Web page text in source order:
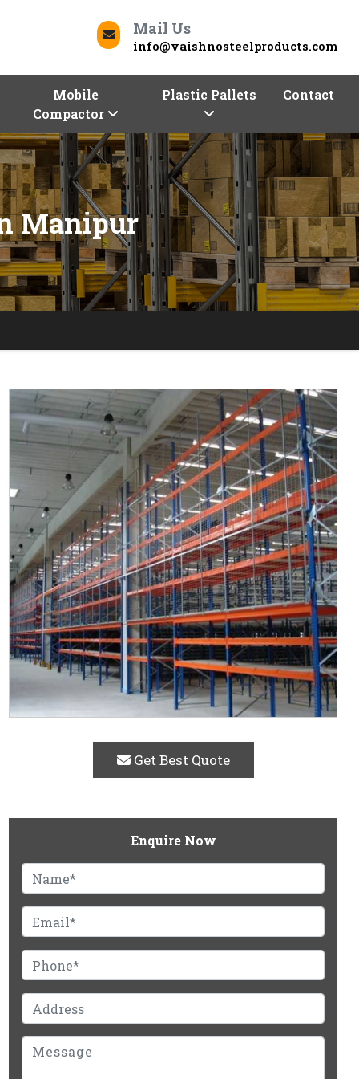
Mail Us
info@vaishnosteelproducts.com
Mobile
Compactor
Plastic Pallets Contact
Manipur
Get Best Quote
Enquire Now